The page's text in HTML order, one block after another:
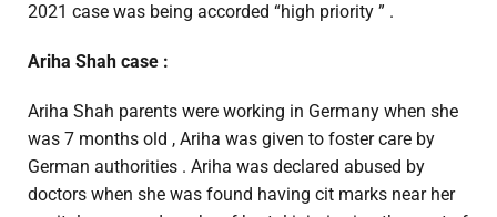
2021 case was being accorded “high priority ” .
Ariha Shah case :
Ariha Shah parents were working in Germany when she
was 7 months old , Ariha was given to foster care by
German authorities . Ariha was declared abused by
doctors when she was found having cit marks near her